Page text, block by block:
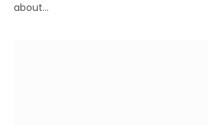
about…